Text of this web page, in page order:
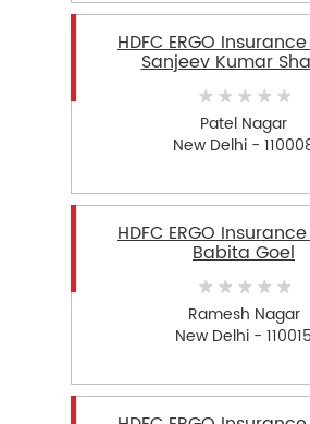
HDFC ERGO
Sanjeev Kumar
Patel Nagar
New Delhi -
HDFC ERGO
Babita Goel
Ramesh Nagar
New Delhi - 110015